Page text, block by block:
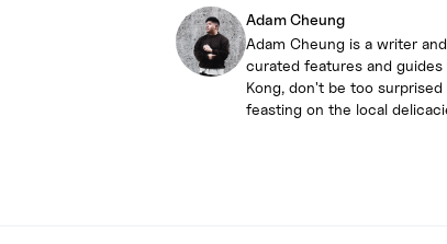
Adam Cheung
Adam Cheung is a writer
curated features and
Kong, don't be too
feasting on the local